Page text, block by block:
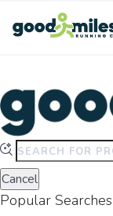
Cancel
Popular Searches